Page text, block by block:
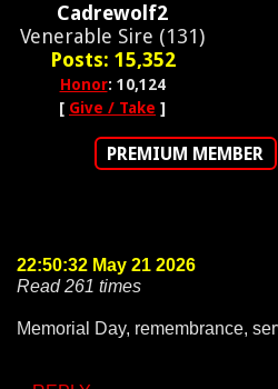
Cadrewolf2
Venerable Sire (131)
Posts: 15,352
Honor: 10,124
[ Give / Take ]
PREMIUM MEMBER
22:50:32 May 21 2026
Read 261 times
Memorial Day, remembrance,